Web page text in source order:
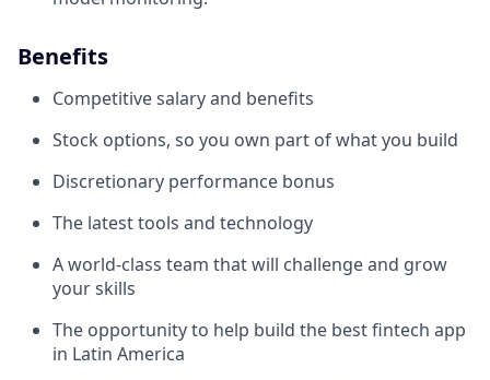
Benefits
Competitive salary and benefits
Stock options, so you own part of what you build
Discretionary performance bonus
The latest tools and technology
A world-class team that will challenge and grow
your skills
The opportunity to help build the best fintech app
in Latin America